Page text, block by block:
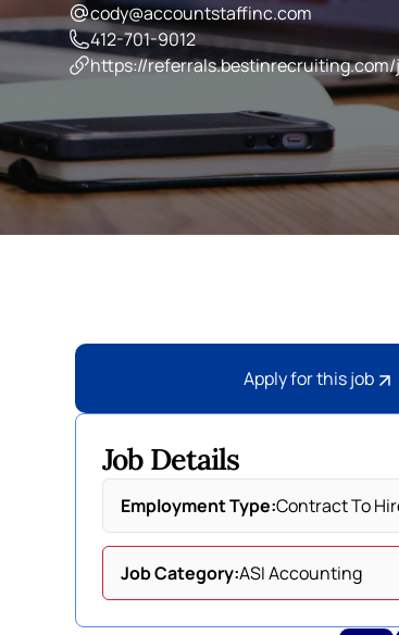
cody@accountstaffinc.com
412-701-9012
https://referrals.bestinrecruiting.com/
Apply for this job
Job Details
Employment Type:Contract To
Job Category:ASI Accounting